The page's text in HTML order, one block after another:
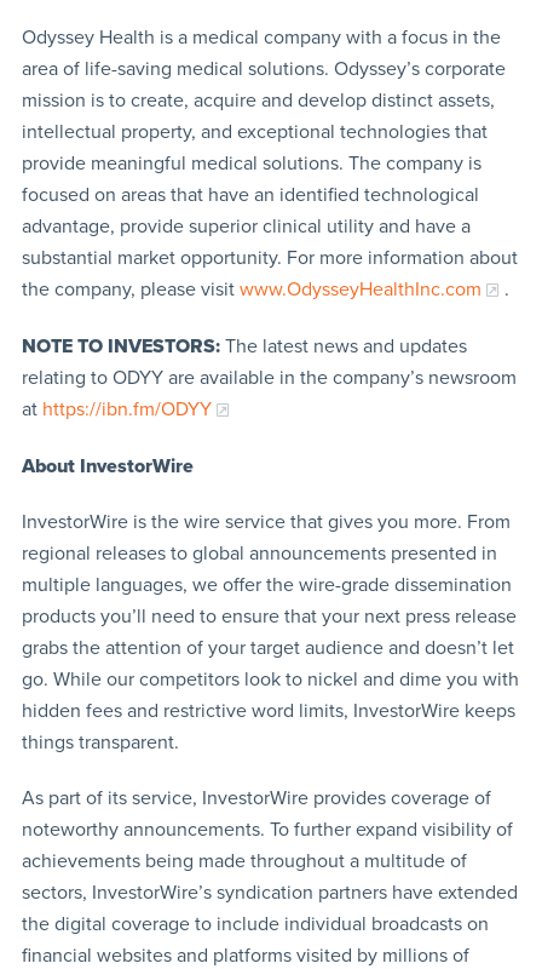
Odyssey Health is a medical company with a focus in the
area of life-saving medical solutions. Odyssey’s corporate
mission is to create, acquire and develop distinct assets,
intellectual property, and exceptional technologies that
provide meaningful medical solutions. The company is
focused on areas that have an identified technological
advantage, provide superior clinical utility and have a
substantial market opportunity. For more information about
the company, please visit www.OdysseyHealthInc.com .
NOTE TO INVESTORS:The latest news and updates
relating to ODYY are available in the company’s newsroom
at https://ibn.fm/ODYY
About InvestorWire
InvestorWire is the wire service that gives you more. From
regional releases to global announcements presented in
multiple languages, we offer the wire-grade dissemination
products you’ll need to ensure that your next press release
grabs the attention of your target audience and doesn’t let
go. While our competitors look to nickel and dime you with
hidden fees and restrictive word limits, InvestorWire keeps
things transparent.
As part of its service, InvestorWire provides coverage of
noteworthy announcements. To further expand visibility of
achievements being made throughout a multitude of
sectors, InvestorWire’s syndication partners have extended
the digital coverage to include individual broadcasts on
financial websites and platforms visited by millions of